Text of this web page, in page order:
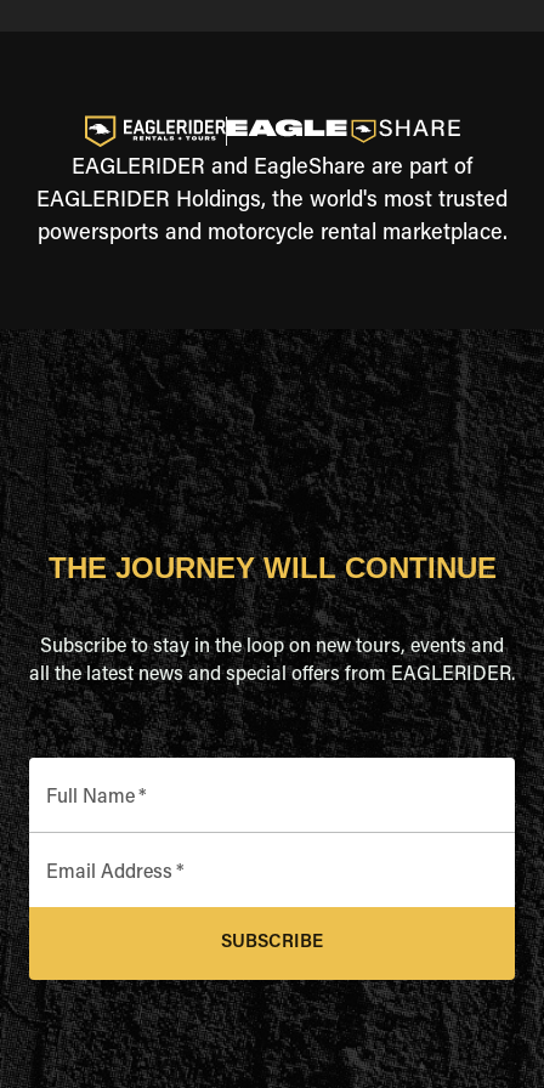
EAGLERIDER and EagleShare are part of
EAGLERIDER Holdings, the world's most trusted
powersports and motorcycle rental marketplace.
THE JOURNEY WILL CONTINUE
Subscribe to stay in the loop on new tours, events and
all the latest news and special offers from EAGLERIDER.
Full Name*
Email Address *
SUBSCRIBE